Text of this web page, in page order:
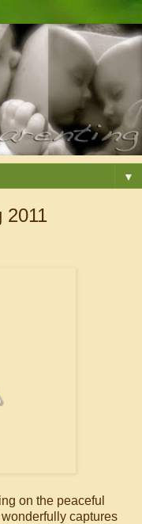
▼
2011
on the peaceful
captures